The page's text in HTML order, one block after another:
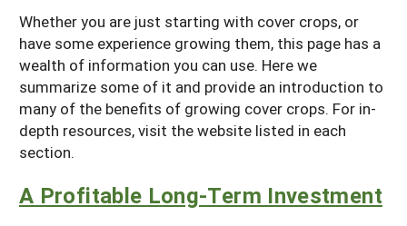
Whether you are just starting with cover crops, or
have some experience growing them, this page has a
wealth of information you can use. Here we
summarize some of it and provide an introduction to
many of the benefits of growing cover crops. For in-
depth resources, visit the website listed in each
section.
A Profitable Long-Term Investment